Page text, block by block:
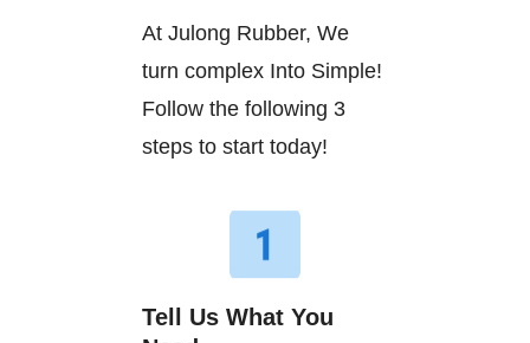
At Julong Rubber, We
turn complex Into Simple!
Follow the following 3
steps to start today!
Tell Us What You